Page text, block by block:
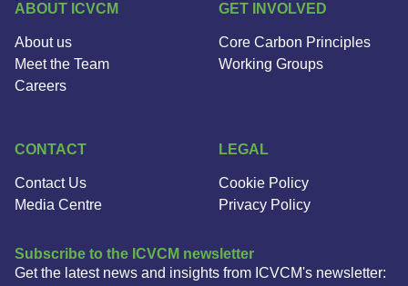
ABOUT ICVCM
About us
Meet the Team
Careers
GET INVOLVED
Core Carbon Principles
Working Groups
CONTACT
Contact Us
Media Centre
LEGAL
Cookie Policy
Privacy Policy
Subscribe to the ICVCM newsletter
Get the latest news and insights from ICVCM's newsletter: